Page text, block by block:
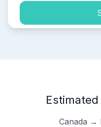
Canada →